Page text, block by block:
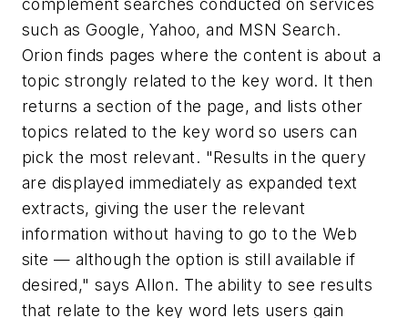
complement searches conducted on services
such as Google, Yahoo, and MSN Search.
Orion finds pages where the content is about a
topic strongly related to the key word. It then
returns a section of the page, and lists other
topics related to the key word so users can
pick the most relevant. "Results in the query
are displayed immediately as expanded text
extracts, giving the user the relevant
information without having to go to the Web
site — although the option is still available if
desired," says Allon. The ability to see results
that relate to the key word lets users gain